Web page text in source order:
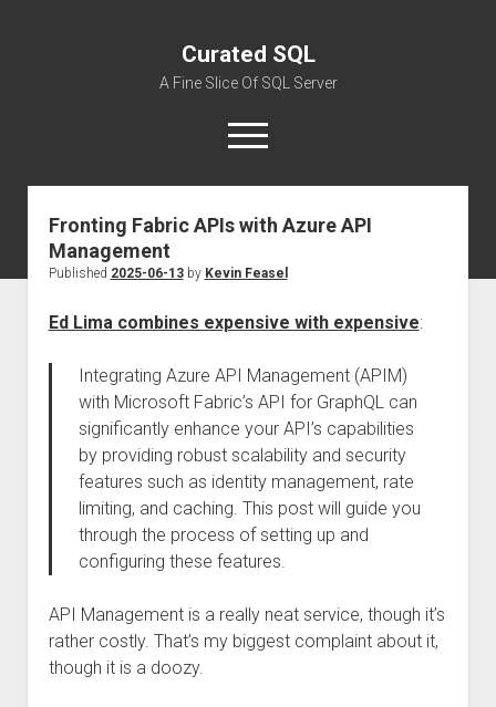
Curated SQL
A Fine Slice Of SQL Server
open
menu
About
Fronting Fabric APIs with Azure API
Management
Published 2025-06-13by Kevin Feasel
Ed Lima combines expensive with expensive:
Integrating Azure API Management (APIM)
with Microsoft Fabric’s API for GraphQL can
significantly enhance your API’s capabilities
by providing robust scalability and security
features such as identity management, rate
limiting, and caching. This post will guide you
through the process of setting up and
configuring these features.
API Management is a really neat service, though it’s
rather costly. That’s my biggest complaint about it,
though it is a doozy.